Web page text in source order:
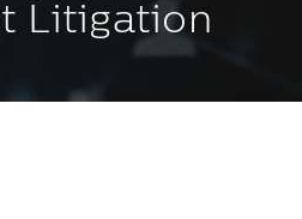
Litigation